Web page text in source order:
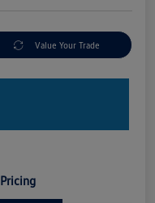
Value Your Trade
Pricing